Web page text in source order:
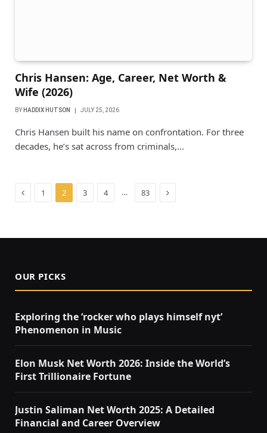
Chris Hansen: Age, Career, Net Worth &
Wife (2026)
BY HADDIX HUTSON JULY 25, 2026
Chris Hansen built his name on confrontation. For three
decades, he’s sat across from criminals,…
Previous
1 2 3 4 … 83 Next
OUR PICKS
Exploring the ‘rocker who plays himself nyt’
Phenomenon in Music
Elon Musk Net Worth 2026: Inside the World’s
First Trillionaire Fortune
Justin Saliman Net Worth 2025: A Detailed
Financial and Career Overview